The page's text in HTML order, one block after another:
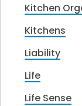
Kitchen
Kitchens
Liability
Life
Life Sense